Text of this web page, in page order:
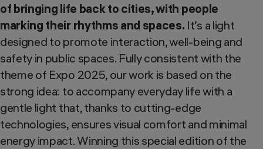
of bringing life back to cities, with people
marking their rhythms and spaces. It’s a light
designed to promote interaction, well-being and
safety in public spaces. Fully consistent with the
theme of Expo 2025, our work is based on the
strong idea: to accompany everyday life with a
gentle light that, thanks to cutting-edge
technologies, ensures visual comfort and minimal
energy impact. Winning this special edition of the